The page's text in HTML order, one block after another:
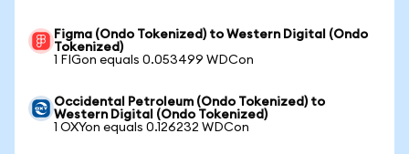
Figma (Ondo Tokenized) to Western Digital (Ondo
Tokenized)
1 FIGon equals 0.053499 WDCon
Occidental Petroleum (Ondo Tokenized) to
Western Digital (Ondo Tokenized)
1 OXYon equals 0.126232 WDCon